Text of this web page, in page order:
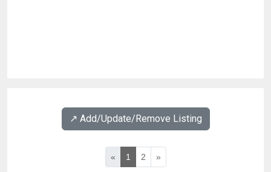
↗️ Add/Update/Remove Listing
« 1 2 »